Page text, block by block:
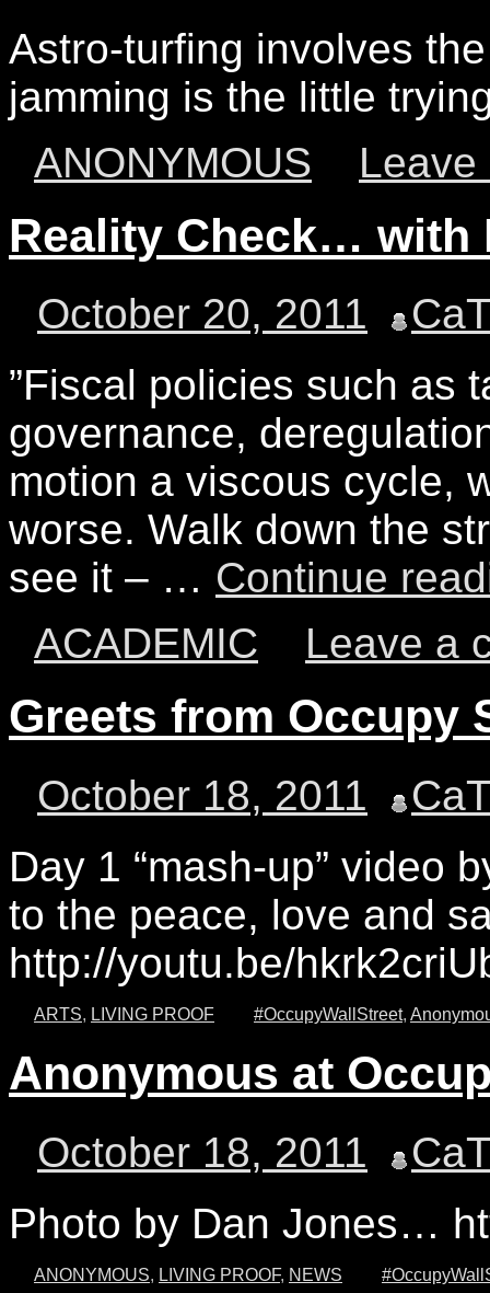
Astro-turfing involves
jamming is the little
ANONYMOUS
Leave
Reality Check… with
October 20, 2011
‎”Fiscal policies such as
governance,
motion a viscous cycle,
worse. Walk down the
see it – … Continue
ACADEMIC
Leave a
Greets from Occupy
October 18, 2011
Day 1 “mash-up” video
to the peace, love and
http://youtu.be/
ARTS, LIVING PROOF #OccupyWallStreet,
Anonymous at
October 18, 2011
Photo by Dan Jones…
ANONYMOUS, LIVING PROOF, NEWS